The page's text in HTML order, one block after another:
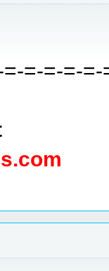
=-=-=-